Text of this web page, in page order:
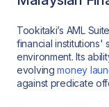
Tookitaki’s AML
financial
environment. Its
evolvingmoney
against predicate